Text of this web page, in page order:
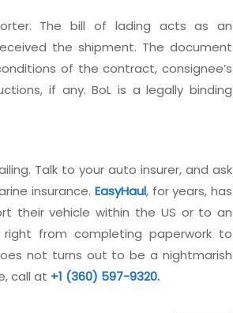
The bill of lading acts as an
the shipment. The document
of the contract, consignee’s
if any. BoL is a legally binding
Talk to your auto insurer, and ask
insurance. EasyHaul, for years, has
their vehicle within the US or to an
from completing paperwork to
not turns out to be a nightmarish
call at +1 (360) 597-9320.